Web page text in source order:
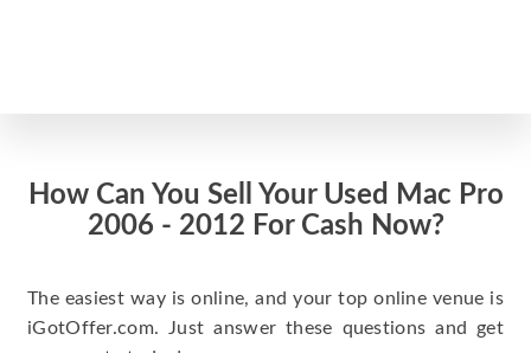
How Can You Sell Your Used Mac Pro
2006 - 2012 For Cash Now?
The easiest way is online, and your top online venue is
iGotOffer.com. Just answer these questions and get